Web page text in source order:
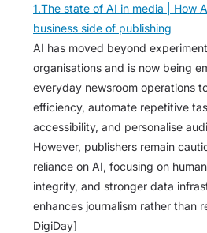
1.The state of AI in media | How
business side of publishing
AI has moved beyond
organisations and is now being
everyday newsroom operations
efficiency, automate repetitive
accessibility, and personalise
However, publishers remain
reliance on AI, focusing on
integrity, and stronger data
enhances journalism rather than
DigiDay]